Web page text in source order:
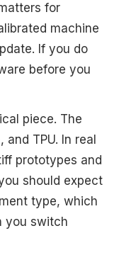
for
machine
If you do
before you
piece. The
TPU. In real
prototypes and
should expect
type, which
you switch